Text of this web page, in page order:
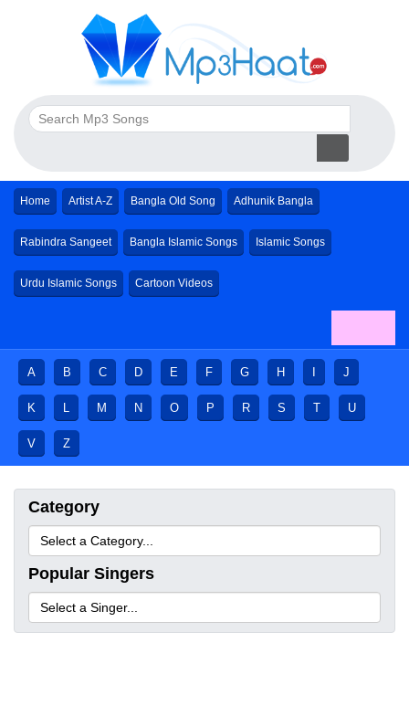
Home Artist A-Z Bangla Old Song Adhunik Bangla
Rabindra Sangeet Bangla Islamic Songs Islamic Songs
Urdu Islamic Songs Cartoon Videos
A B C D E F G H J
K L M N O P R S T U
V Z
Category
Popular Singers